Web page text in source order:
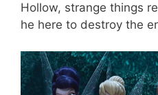
Hollow, strange things
he here to destroy the